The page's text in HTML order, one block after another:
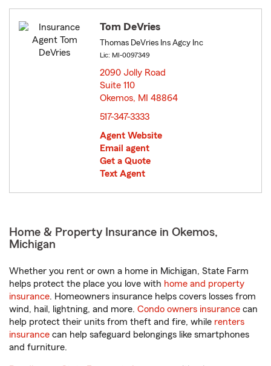
Tom DeVries
Thomas DeVries Ins Agcy Inc
Lic: MI-0097349
2090 Jolly Road
Suite 110
Okemos, MI 48864
517-347-3333
Agent Website
Email agent
Get a Quote
Text Agent
Home & Property Insurance in Okemos,
Michigan
Whether you rent or own a home in Michigan, State Farm
helps protect the place you love with home and property
insurance. Homeowners insurance helps covers losses from
wind, hail, lightning, and more. Condo owners insurance can
help protect their units from theft and fire, while renters
insurance can help safeguard belongings like smartphones
and furniture.